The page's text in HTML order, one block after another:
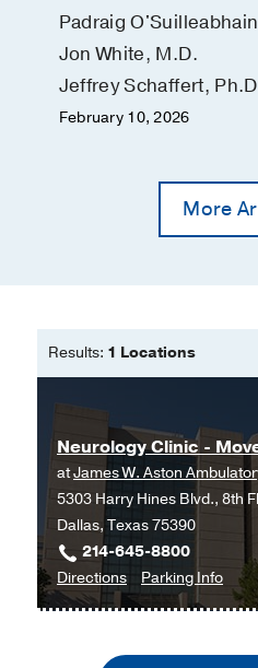
Padraig
Jon White, M.D.
Jeffrey Schaffert,
February 10, 2026
More
Results: 1 Locations
Neurology Clinic -
atJames W. Aston
5303 Harry Hines Blvd., 8th
Dallas, Texas 75390
214-645-8800
Directionsto
Neurology
-
Parking Infofor
-